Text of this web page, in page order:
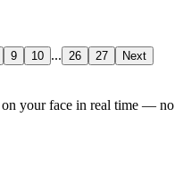
9 10 ... 26 27 Next
on your face in real time — no